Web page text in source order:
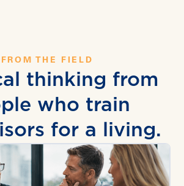
FROM THE FIELD
thinking from
who train
for a living.